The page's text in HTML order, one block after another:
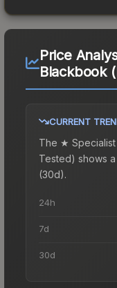
Price
Blackbook
CURRENT
The ★
Tested) shows a
(30d).
24h
7d
30d